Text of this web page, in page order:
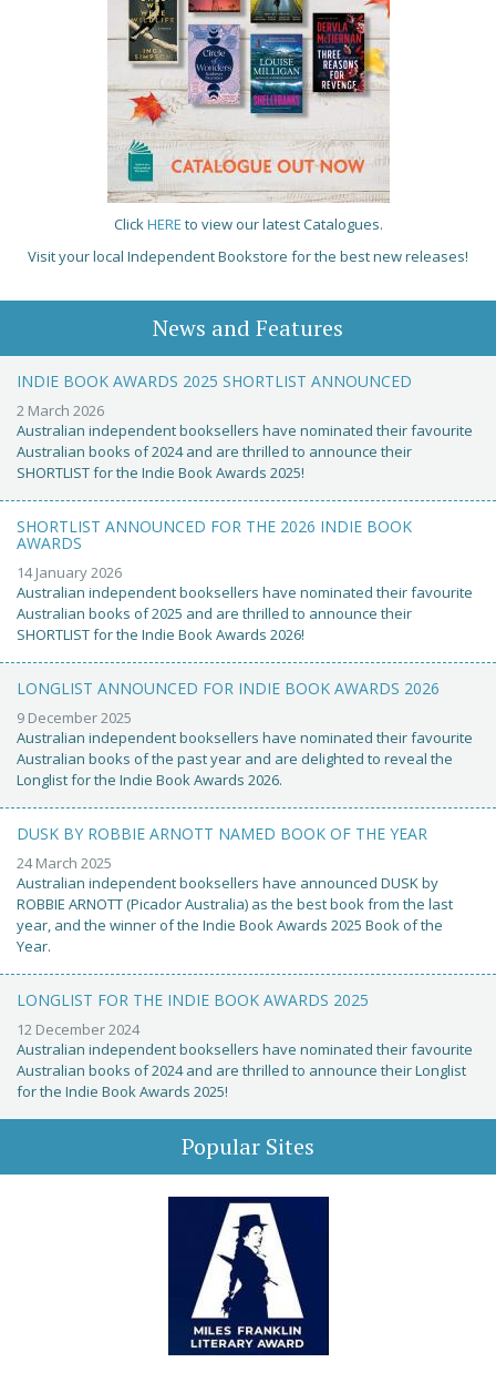
ClickHERE to view our latest Catalogues.
Visit your local Independent Bookstore for the best new releases!
News and Features
INDIE BOOK AWARDS 2025 SHORTLIST ANNOUNCED
2 March 2026
Australian independent booksellers have nominated their favourite
Australian books of 2024 and are thrilled to announce their
SHORTLIST for the Indie Book Awards 2025!
SHORTLIST ANNOUNCED FOR THE 2026 INDIE BOOK
AWARDS
14 January 2026
Australian independent booksellers have nominated their favourite
Australian books of 2025 and are thrilled to announce their
SHORTLIST for the Indie Book Awards 2026!
LONGLIST ANNOUNCED FOR INDIE BOOK AWARDS 2026
9 December 2025
Australian independent booksellers have nominated their favourite
Australian books of the past year and are delighted to reveal the
Longlist for the Indie Book Awards 2026.
DUSK BY ROBBIE ARNOTT NAMED BOOK OF THE YEAR
24 March 2025
Australian independent booksellers have announced DUSK by
ROBBIE ARNOTT (Picador Australia) as the best book from the last
year, and the winner of the Indie Book Awards 2025 Book of the
Year.
LONGLIST FOR THE INDIE BOOK AWARDS 2025
12 December 2024
Australian independent booksellers have nominated their favourite
Australian books of 2024 and are thrilled to announce their Longlist
for the Indie Book Awards 2025!
Popular Sites